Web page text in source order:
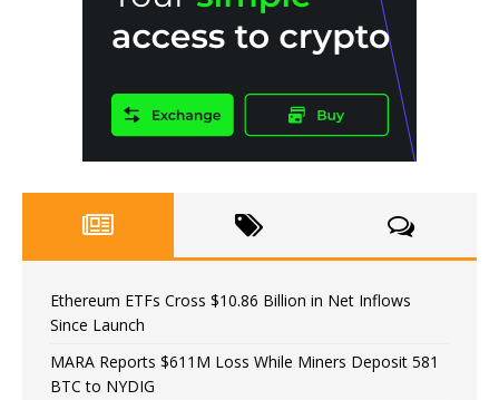
Ethereum ETFs Cross $10.86 Billion in Net Inflows
Since Launch
MARA Reports $611M Loss While Miners Deposit 581
BTC to NYDIG